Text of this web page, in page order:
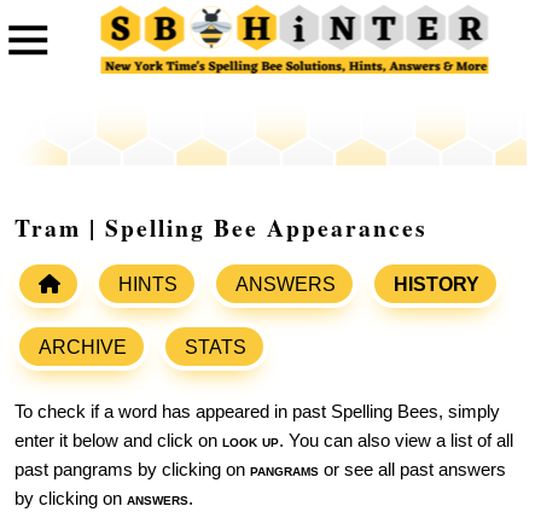
Tram | Spelling Bee Appearances
HINTS ANSWERS HISTORY
ARCHIVE STATS
To check if a word has appeared in past Spelling Bees, simply
enter it below and click on look up. You can also view a list of all
past pangrams by clicking on pangrams or see all past answers
by clicking on answers.